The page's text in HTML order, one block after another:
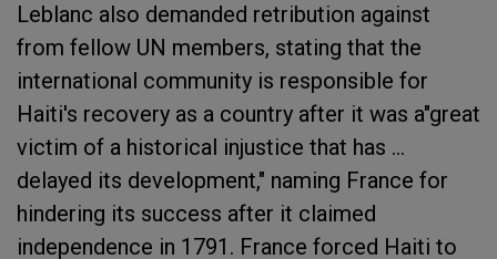
Leblanc also demanded retribution against
from fellow UN members, stating that the
international community is responsible for
Haiti's recovery as a country after it was a"great
victim of a historical injustice that has …
delayed its development," naming France for
hindering its success after it claimed
independence in 1791. France forced Haiti to